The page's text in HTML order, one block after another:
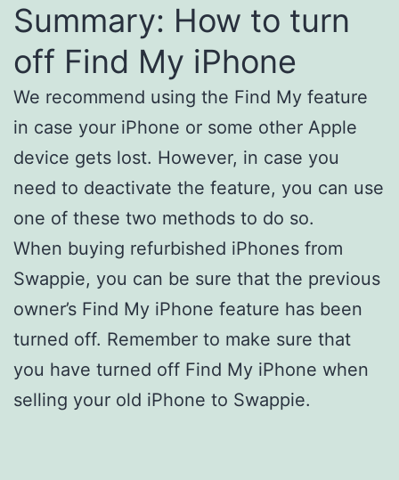
Summary: How to turn
off Find My iPhone
We recommend using the Find My feature
in case your iPhone or some other Apple
device gets lost. However, in case you
need to deactivate the feature, you can use
one of these two methods to do so.
When buying refurbished iPhones from
Swappie, you can be sure that the previous
owner’s Find My iPhone feature has been
turned off. Remember to make sure that
you have turned off Find My iPhone when
selling your old iPhone to Swappie.